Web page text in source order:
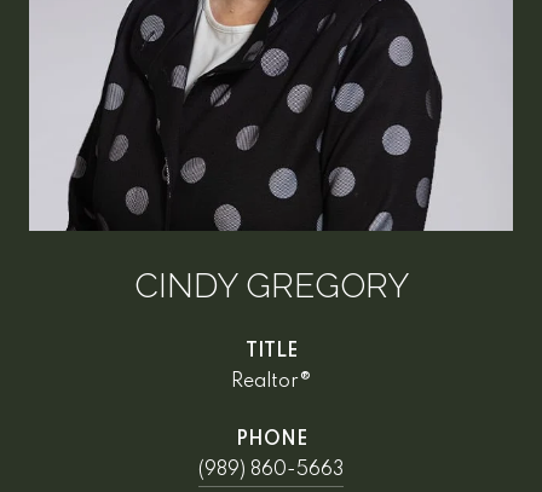
CINDY GREGORY
TITLE
Realtor®
PHONE
(989) 860-5663